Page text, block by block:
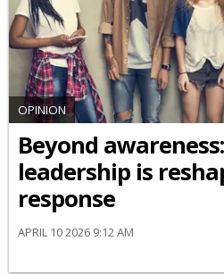
OPINION
Beyond
leadership is
response
APRIL 10 2026 9:12 AM